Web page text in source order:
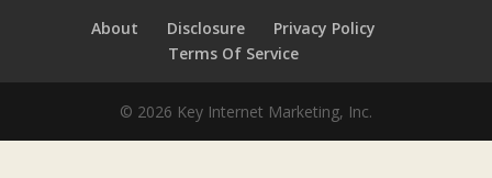
About Disclosure
Privacy Policy
Terms Of Service
© 2026 Key Internet Marketing, Inc.